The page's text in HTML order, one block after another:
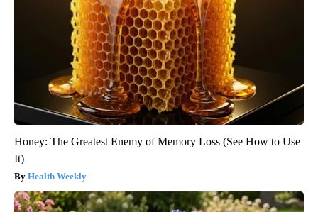
Honey: The Greatest Enemy of Memory Loss (See How to Use
It)
Health Weekly